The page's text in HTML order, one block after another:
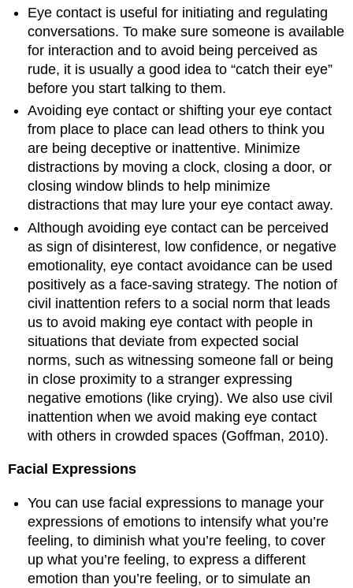
Eye contact is useful for initiating and regulating
conversations. To make sure someone is available
for interaction and to avoid being perceived as
rude, it is usually a good idea to “catch their eye”
before you start talking to them.
Avoiding eye contact or shifting your eye contact
from place to place can lead others to think you
are being deceptive or inattentive. Minimize
distractions by moving a clock, closing a door, or
closing window blinds to help minimize
distractions that may lure your eye contact away.
Although avoiding eye contact can be perceived
as sign of disinterest, low confidence, or negative
emotionality, eye contact avoidance can be used
positively as a face-saving strategy. The notion of
civil inattention refers to a social norm that leads
us to avoid making eye contact with people in
situations that deviate from expected social
norms, such as witnessing someone fall or being
in close proximity to a stranger expressing
negative emotions (like crying). We also use civil
inattention when we avoid making eye contact
with others in crowded spaces (Goffman, 2010).
Facial Expressions
You can use facial expressions to manage your
expressions of emotions to intensify what you’re
feeling, to diminish what you’re feeling, to cover
up what you’re feeling, to express a different
emotion than you’re feeling, or to simulate an